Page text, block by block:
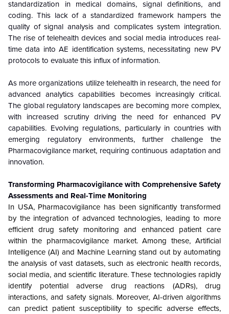
standardization in medical domains, signal definitions, and
coding. This lack of a standardized framework hampers the
quality of signal analysis and complicates system integration.
The rise of telehealth devices and social media introduces real-
time data into AE identification systems, necessitating new PV
protocols to evaluate this influx of information.
As more organizations utilize telehealth in research, the need for
advanced analytics capabilities becomes increasingly critical.
The global regulatory landscapes are becoming more complex,
with increased scrutiny driving the need for enhanced PV
capabilities. Evolving regulations, particularly in countries with
emerging regulatory environments, further challenge the
Pharmacovigilance market, requiring continuous adaptation and
innovation.
Transforming Pharmacovigilance with Comprehensive Safety
Assessments and Real-Time Monitoring
In USA, Pharmacovigilance has been significantly transformed
by the integration of advanced technologies, leading to more
efficient drug safety monitoring and enhanced patient care
within the pharmacovigilance market. Among these, Artificial
Intelligence (AI) and Machine Learning stand out by automating
the analysis of vast datasets, such as electronic health records,
social media, and scientific literature. These technologies rapidly
identify potential adverse drug reactions (ADRs), drug
interactions, and safety signals. Moreover, AI-driven algorithms
can predict patient susceptibility to specific adverse effects,